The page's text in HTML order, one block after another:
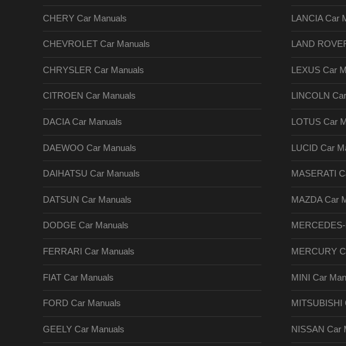
CHERY Car Manuals
CHEVROLET Car Manuals
CHRYSLER Car Manuals
CITROEN Car Manuals
DACIA Car Manuals
DAEWOO Car Manuals
DAIHATSU Car Manuals
DATSUN Car Manuals
DODGE Car Manuals
FERRARI Car Manuals
FIAT Car Manuals
FORD Car Manuals
GEELY Car Manuals
LANCIA Car
LAND
LEXUS Car
LINCOLN
LOTUS Car
LUCID Car
MASERATI
MAZDA Car
MERCURY
MINI Car
MITSUBISHI
NISSAN Car